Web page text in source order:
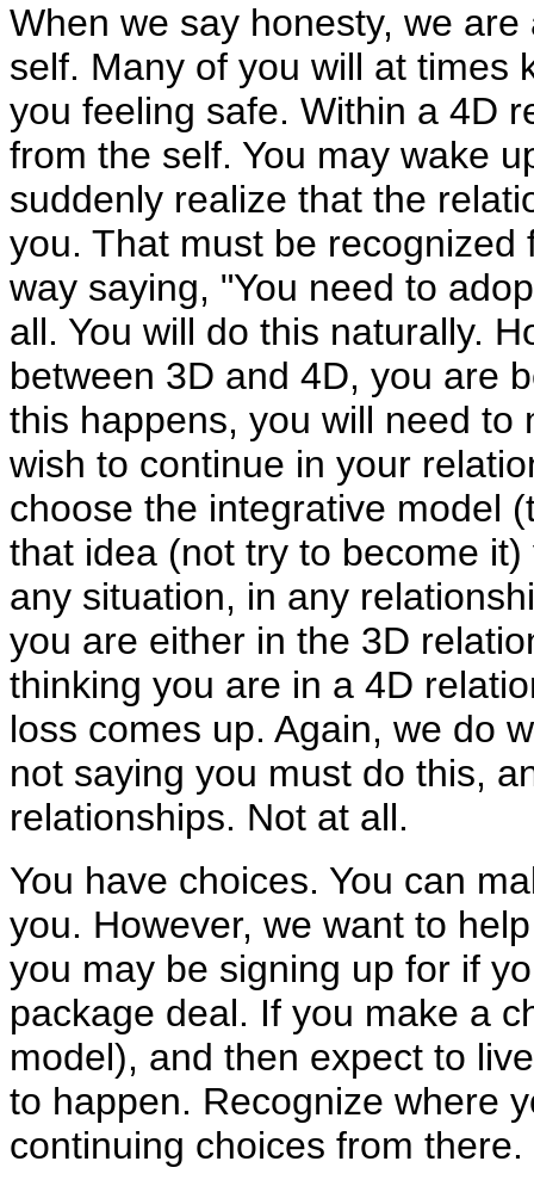
When we say honesty, we
self. Many of you will at times
you feeling safe. Within a 4D
from the self. You may wake
suddenly realize that the
you. That must be
way saying, "You need to
all. You will do this naturally.
between 3D and 4D, you are
this happens, you will need to
wish to continue in your
choose the integrative model
that idea (not try to become
any situation, in any
you are either in the 3D
thinking you are in a 4D
loss comes up. Again, we do
not saying you must do this,
relationships. Not at all.
You have choices. You can
you. However, we want to
you may be signing up for if
package deal. If you make a
model), and then expect to
to happen. Recognize where
continuing choices from there.